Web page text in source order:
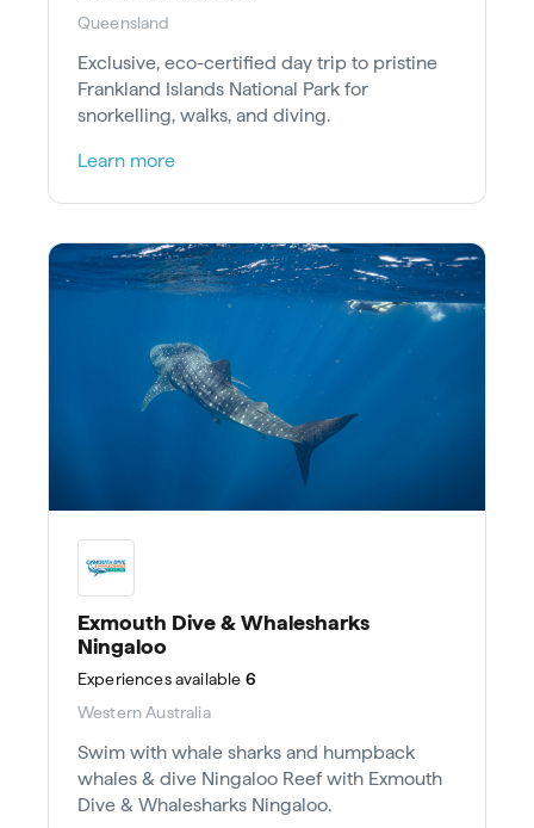
Queensland
Exclusive, eco-certified day trip to pristine
Frankland Islands National Park for
snorkelling, walks, and diving.
Learn more
Exmouth Dive & Whalesharks
Ningaloo
Experiencesavailable 6
Western Australia
Swim with whale sharks and humpback
whales & dive Ningaloo Reef with Exmouth
Dive & Whalesharks Ningaloo.